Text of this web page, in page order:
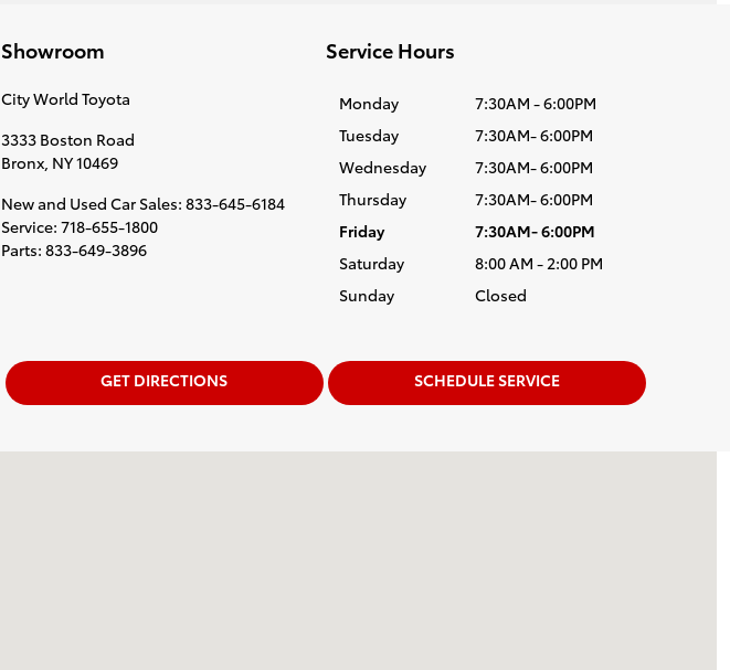
Showroom
City World Toyota
3333 Boston Road
Bronx, NY10469
New and Used Car Sales: 833-645-6184
Service: 718-655-1800
Parts: 833-649-3896
Service Hours
Monday
7:30AM - 6:00PM
Tuesday
7:30AM- 6:00PM
Wednesday
7:30AM- 6:00PM
Thursday
7:30AM- 6:00PM
Friday
7:30AM- 6:00PM
Saturday
8:00 AM - 2:00 PM
Sunday
Closed
GET DIRECTIONS SCHEDULE SERVICE